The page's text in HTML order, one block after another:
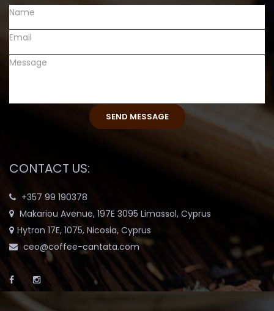
CONTACT US:
+357 99 190378
Makariou Avenue, 197E 3095 Limassol, Cyprus
Hytron 17E, 1075, Nicosia, Cyprus
ceo@coffee-cantata.com